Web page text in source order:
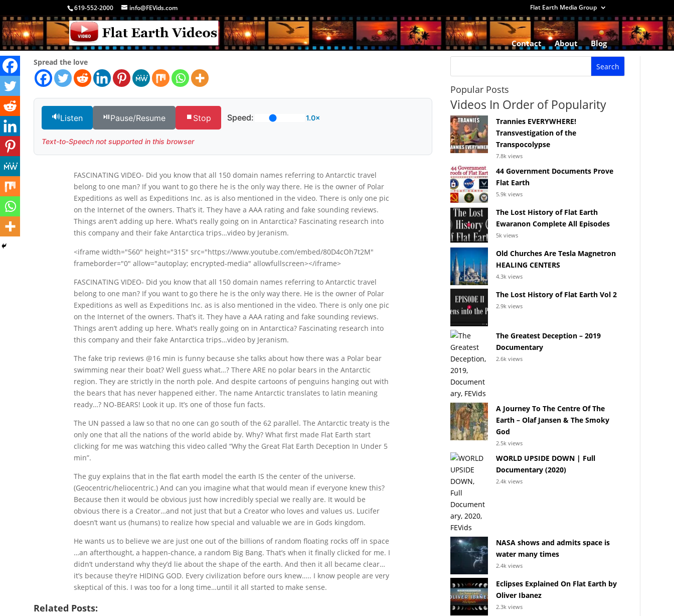
619-552-2000 info@FEVids.com Flat Earth Media Group
Contact About Blog
Spread the love
🔊Listen ⏯️Pause/Resume ⏹️ Stop Speed: 1.0×
Text-to-Speech not supported in this browser
FASCINATING VIDEO- Did you know that all 150 domain names referring to Antarctic travel
belong to one man? If you want to go there he is the only way there. He is the owner of Polar
Expeditions as well as Expeditions Inc. as is also mentioned in the video. There is only one pic
on the Internet of the owners. That’s it. They have a AAA rating and fake sounding reviews.
Things aren’t adding up here. What’s really going on in Antarctica? Fascinating research into
this company and their fake Antarctica trips…video by Jeranism.
<iframe width="560" height="315" src="https://www.youtube.com/embed/80D4cOh7t2M"
frameborder="0" allow="autoplay; encrypted-media" allowfullscreen></iframe>
FASCINATING VIDEO- Did you know that all 150 domain names referring to Antarctic travel
belong to one man? If you want to go there he is the only way there. He is the owner of Polar
Expeditions as well as Expeditions Inc. as is also mentioned in the video. There is only one pic
on the Internet of the owners. That’s it. They have a AAA rating and fake sounding reviews.
Things aren’t adding up here. What’s really going on in Antarctica? Fascinating research into
this company and their fake Antarctica trips…video by Jeranism.
The fake trip reviews @16 min is funny because she talks about how there was a Polar bear
swimming near their boat? Well guess what…? There ARE no polar bears in the Antarctic
region. They are strictly in the north pole. And despite cartoons of penguins hanging out with
the bears that has never happened either. The name Antarctic translates to latin meaning
ready…? NO-BEARS! Look it up. It’s one of those fun facts.
The UN passed a law so that no one can go south of the 62 parallel. The Antarctic treaty is the
only one that all the nations of the world abide by. Why? What first made Flat Earth start
clicking for me was watching this video called “Why the Great Flat Earth Deception In Under 5
min”.
The guy explains that in the flat earth model the earth IS the center of the universe.
(Geocentric/heliocentric.) And can you imagine what that would mean if everyone knew this?
Because then it would be obvious just how incredibly special we really are. It would be
obvious there is a Creator…and not just that but a Creator who loves and values us. Lucifer
doesn’t want us (humans) to realize how special and valuable we are in Gods kingdom.
He wants us to believe we are just one out of the billions of random floating rocks off in space
…an afterthought, a happen-chance, a random Big Bang. That’s when it finally clicked for me. I
didn’t understand why they’d lie about the shape of the earth. And then it all became clear…
it’s because they’re HIDING GOD. Every civilization before ours knew….. I know people are very
skeptical of this. I was too for a long time…until it all started to make sense.
Related Posts:
Popular Posts
Videos In Order of Popularity
Trannies EVERYWHERE!
Transvestigation of the
Transpocolypse
7.8k views
44 Government Documents Prove
Flat Earth
5.9k views
The Lost History of Flat Earth
Ewaranon Complete All Episodes
5k views
Old Churches Are Tesla Magnetron
HEALING CENTERS
4.3k views
The Lost History of Flat Earth Vol 2
2.9k views
The Greatest Deception – 2019
Documentary
2.6k views
A Journey To The Centre Of The
Earth – Olaf Jansen & The Smoky
God
2.5k views
WORLD UPSIDE DOWN | Full
Documentary (2020)
2.4k views
NASA shows and admits space is
water many times
2.4k views
Eclipses Explained On Flat Earth by
Oliver Ibanez
2.3k views